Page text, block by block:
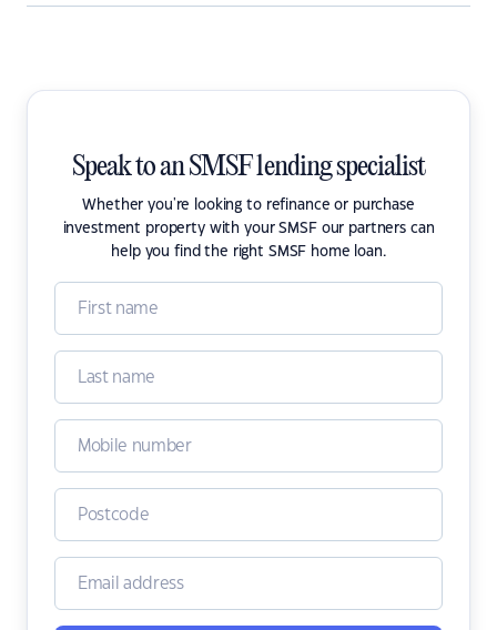
Speak to an SMSF lending specialist
Whether you're looking to refinance or purchase
investment property with your SMSF our partners can
help you find the right SMSF home loan.